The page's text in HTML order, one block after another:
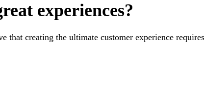
experiences?
that creating the ultimate customer experience